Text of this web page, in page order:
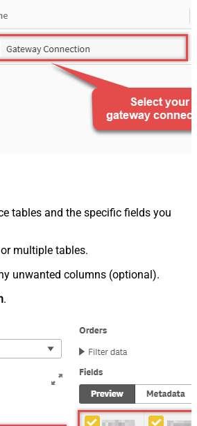
tables and the specific fields you
multiple tables.
unwanted columns (optional).
.